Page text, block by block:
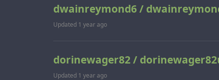
dwainreymond6 /
Updated 1 year ago
dorinewager82 /
Updated 1 year ago